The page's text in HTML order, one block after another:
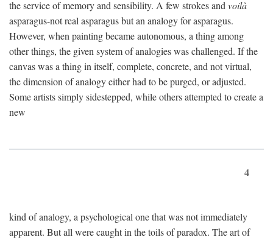
the service of memory and sensibility. A few strokes andvoilà
asparagus-not real asparagus but an analogy for asparagus.
However, when painting became autonomous, a thing among
other things, the given system of analogies was challenged. If the
canvas was a thing in itself, complete, concrete, and not virtual,
the dimension of analogy either had to be purged, or adjusted.
Some artists simply sidestepped, while others attempted to create a
new
4
kind of analogy, a psychological one that was not immediately
apparent. But all were caught in the toils of paradox. The art of